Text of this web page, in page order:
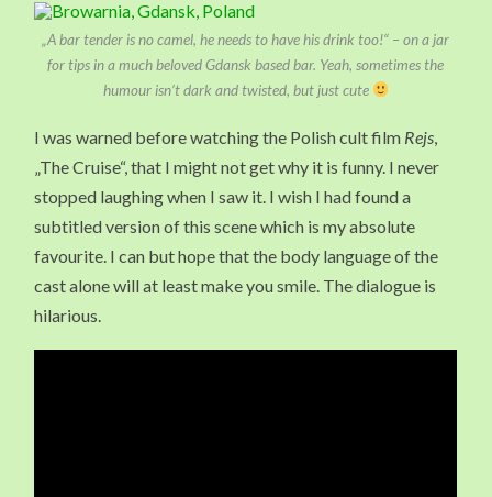
„A bar tender is no camel, he needs to have his drink too!“ – on a jar
for tips in a much beloved Gdansk based bar. Yeah, sometimes the
humour isn’t dark and twisted, but just cute
I was warned before watching the Polish cult film Rejs,
„The Cruise“, that I might not get why it is funny. I never
stopped laughing when I saw it. I wish I had found a
subtitled version of this scene which is my absolute
favourite. I can but hope that the body language of the
cast alone will at least make you smile. The dialogue is
hilarious.